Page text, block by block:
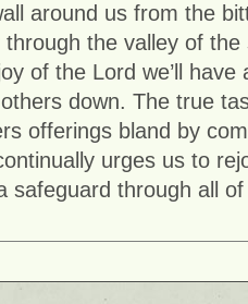
around us from the
the valley of
of the Lord we’ll
down. The true
offerings bland by
urges us to
safeguard through all